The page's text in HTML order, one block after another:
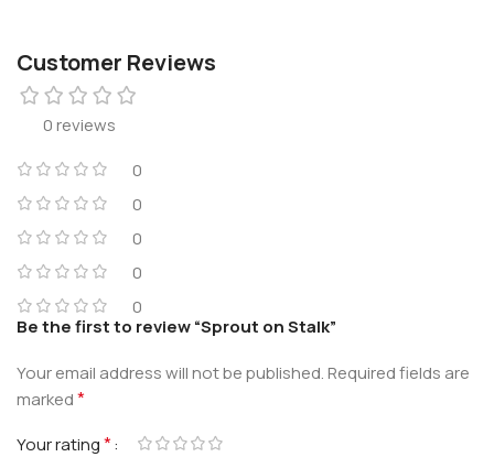
Customer Reviews
0 reviews
0
0
0
0
0
Be the first to review “Sprout on Stalk”
Your email address will not be published.Required fields are
marked*
Your rating*